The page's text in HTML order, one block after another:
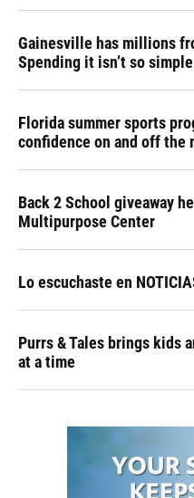
Gainesville has millions
Spending it isn’t so
Florida summer sports
confidence on and off the
Back 2 School giveaway
Multipurpose Center
Lo escuchaste en
Purrs & Tales brings kids
at a time